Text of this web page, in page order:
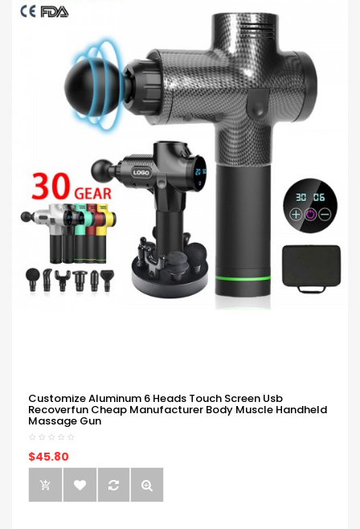
Customize Aluminum 6 Heads Touch Screen Usb
Recoverfun Cheap Manufacturer Body Muscle Handheld
Massage Gun
$45.80